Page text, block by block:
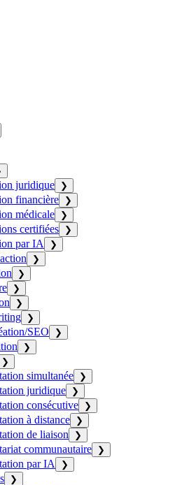
juridique ❯
financière ❯
médicale ❯
certifiées ❯
par IA ❯
❯
❯
❯
❯
❯
SEO ❯
❯
❯
simultanée ❯
juridique ❯
consécutive ❯
à distance ❯
de liaison ❯
communautaire ❯
par IA ❯
❯